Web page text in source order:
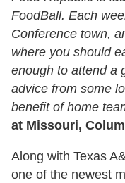
FoodBall. Each
Conference town,
where you should
enough to attend a
advice from some
benefit of home
at Missouri,
Along with Texas
one of the newest